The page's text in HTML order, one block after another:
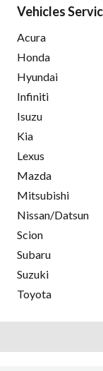
Vehicles
Acura
Honda
Hyundai
Infiniti
Isuzu
Kia
Lexus
Mazda
Mitsubishi
Nissan/Datsun
Scion
Subaru
Suzuki
Toyota